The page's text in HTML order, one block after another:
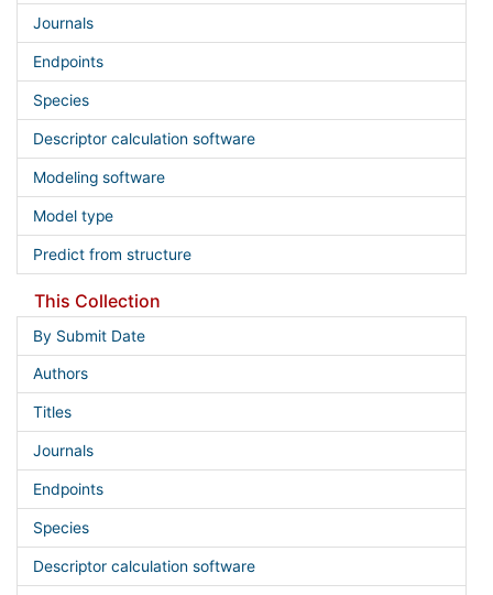
Journals
Endpoints
Species
Descriptor calculation software
Modeling software
Model type
Predict from structure
This Collection
By Submit Date
Authors
Titles
Journals
Endpoints
Species
Descriptor calculation software